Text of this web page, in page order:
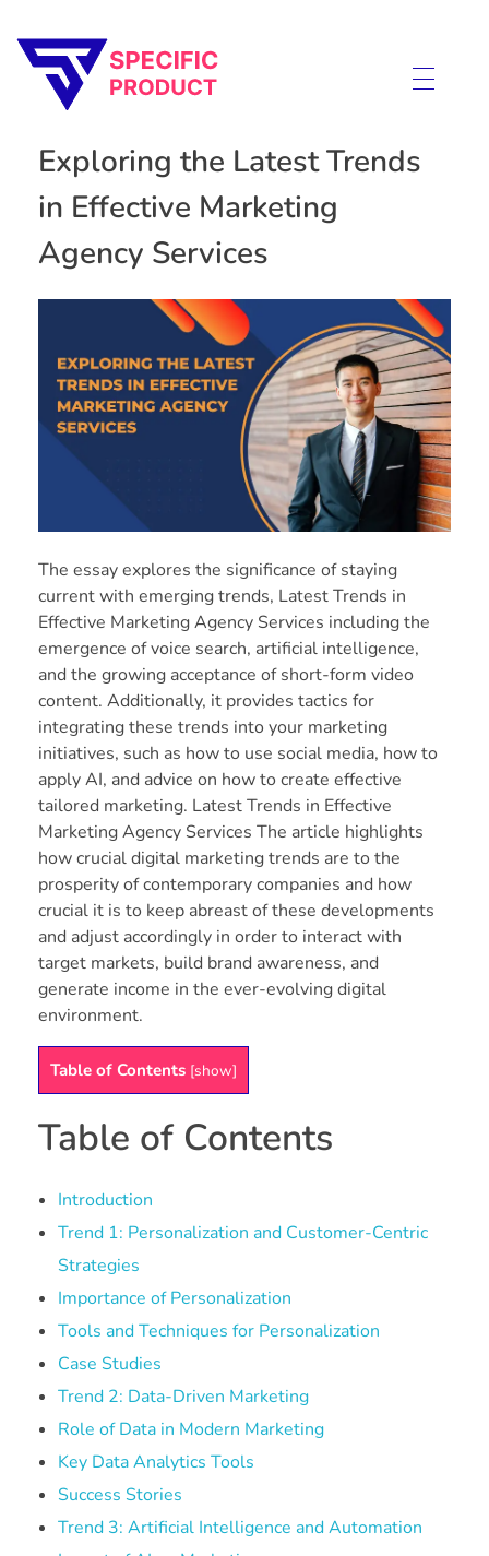
Exploring the Latest Trends
in Effective Marketing
Agency Services
The essay explores the significance of staying
current with emerging trends, Latest Trends in
Effective Marketing Agency Services including the
emergence of voice search, artificial intelligence,
and the growing acceptance of short-form video
content. Additionally, it provides tactics for
integrating these trends into your marketing
initiatives, such as how to use social media, how to
apply AI, and advice on how to create effective
tailored marketing. Latest Trends in Effective
Marketing Agency Services The article highlights
how crucial digital marketing trends are to the
prosperity of contemporary companies and how
crucial it is to keep abreast of these developments
and adjust accordingly in order to interact with
target markets, build brand awareness, and
generate income in the ever-evolving digital
environment.
Table of Contents [show]
Table of Contents
Introduction
Trend 1: Personalization and Customer-Centric
Strategies
Importance of Personalization
Tools and Techniques for Personalization
Case Studies
Trend 2: Data-Driven Marketing
Role of Data in Modern Marketing
Key Data Analytics Tools
Success Stories
Trend 3: Artificial Intelligence and Automation